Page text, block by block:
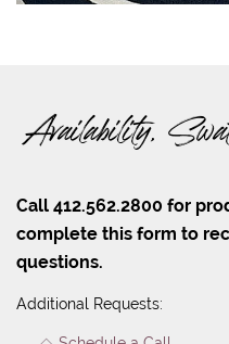
Availability,
Call 412.562.2800 for
complete this form to
questions.
Additional Requests: